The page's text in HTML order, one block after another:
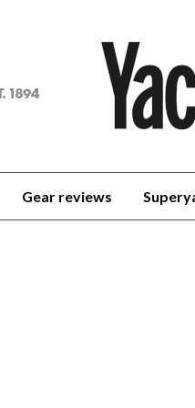
Gear reviews